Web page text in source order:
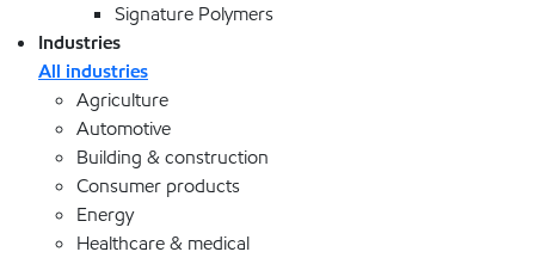
Signature Polymers
Industries
All industries
Agriculture
Automotive
Building & construction
Consumer products
Energy
Healthcare & medical